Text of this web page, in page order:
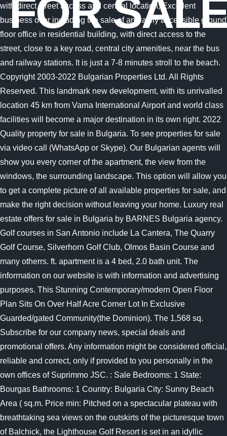
FOR